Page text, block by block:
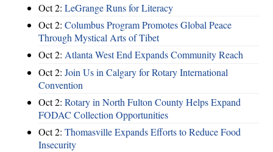
Oct 2: LeGrange Runs for Literacy
Oct 2: Columbus Program Promotes Global Peace
Through Mystical Arts of Tibet
Oct 2: Atlanta West End Expands Community Reach
Oct 2: Join Us in Calgary for Rotary International
Convention
Oct 2: Rotary in North Fulton County Helps Expand
FODAC Collection Opportunities
Oct 2: Thomasville Expands Efforts to Reduce Food
Insecurity